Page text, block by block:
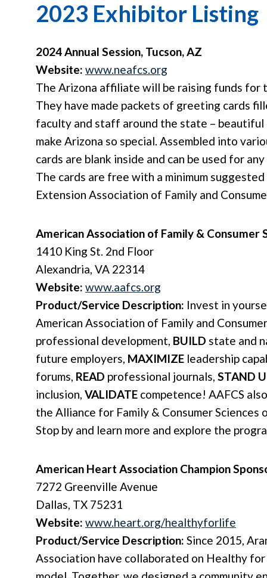
2023 Exhibitor Listing
2024 Annual Session, Tucson, AZ
Website: www.neafcs.org
The Arizona affiliate will be raising funds for
They have made packets of greeting cards
faculty and staff around the state – beautiful
make Arizona so special. Assembled into
cards are blank inside and can be used for
The cards are free with a minimum
Extension Association of Family and
American Association of Family & Consumer
1410 King St. 2nd Floor
Alexandria, VA 22314
Website: www.aafcs.org
Product/Service Description: Invest in
American Association of Family and
professional development, BUILD state and
future employers, MAXIMIZE leadership
forums, READ professional journals, STAND
inclusion, VALIDATE competence! AAFCS
the Alliance for Family & Consumer Sciences
Stop by and learn more and explore the
American Heart Association Champion
7272 Greenville Avenue
Dallas, TX 75231
Website: www.heart.org/healthyforlife
Product/Service Description: Since 2015,
Association have collaborated on Healthy